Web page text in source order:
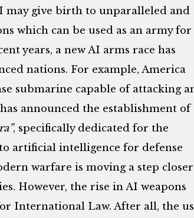
may give birth to unparalleled and
which can be used as an army for
years, a new AI arms race has
nations. For example, America
submarine capable of attacking
announced the establishment of
, specifically dedicated for the
artificial intelligence for defense
warfare is moving a step closer
However, the rise in AI weapons
International Law. After all, the